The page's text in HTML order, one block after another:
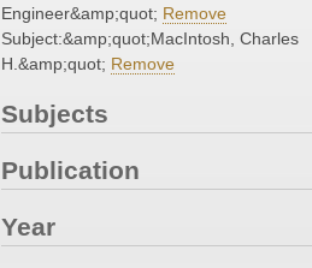
Engineer&amp;quot; Remove
Subject:&amp;quot;MacIntosh, Charles
H.&amp;quot; Remove
Subjects
Publication
Year